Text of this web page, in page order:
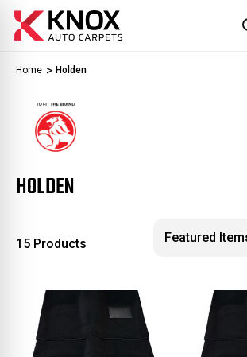
Home Holden
HOLDEN
15 Products